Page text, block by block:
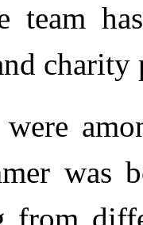
team
charity
was